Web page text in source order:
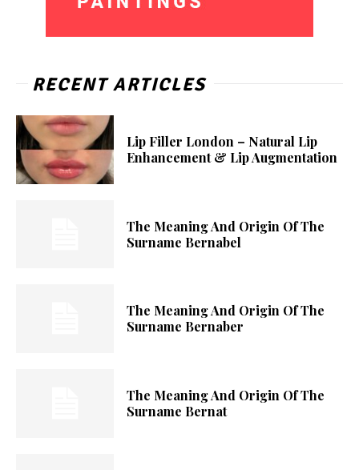
RECENT ARTICLES
Lip Filler London – Natural Lip
Enhancement & Lip Augmentation
The Meaning And Origin Of The
Surname Bernabel
The Meaning And Origin Of The
Surname Bernaber
The Meaning And Origin Of The
Surname Bernat